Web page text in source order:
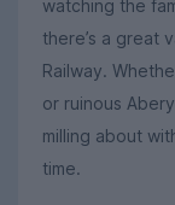
watching the
there’s a great
Railway.
or ruinous
milling about
time.